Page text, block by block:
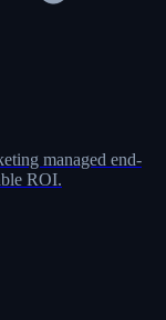
managed end-
ROI.